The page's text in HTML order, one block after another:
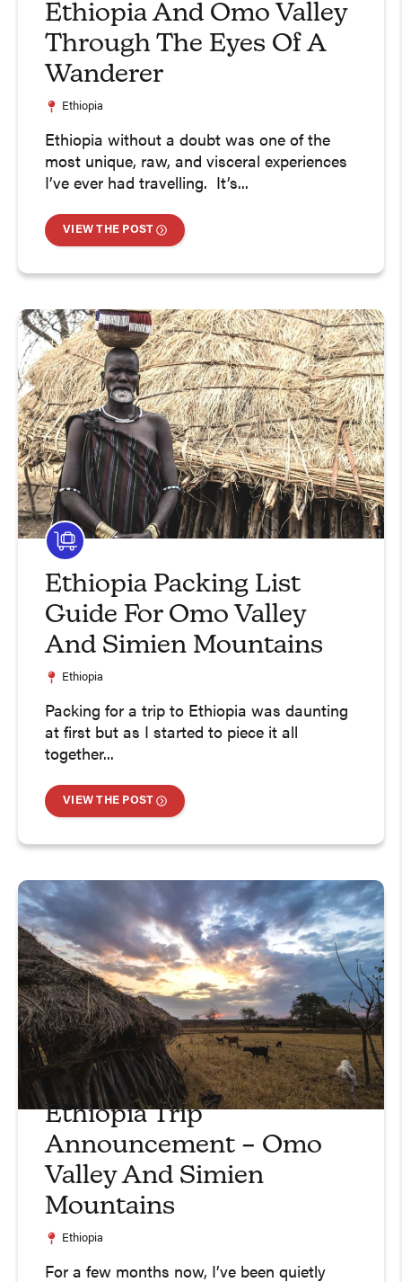
Ethiopia And Omo Valley
Through The Eyes Of A
Wanderer
Ethiopia
Ethiopia without a doubt was one of the
most unique, raw, and visceral experiences
I’ve ever had travelling. It’s...
VIEW THE POST
Ethiopia Packing List
Guide For Omo Valley
And Simien Mountains
Ethiopia
Packing for a trip to Ethiopia was daunting
at first but as I started to piece it all
together...
VIEW THE POST
Ethiopia Trip
Announcement – Omo
Valley And Simien
Mountains
Ethiopia
For a few months now, I’ve been quietly